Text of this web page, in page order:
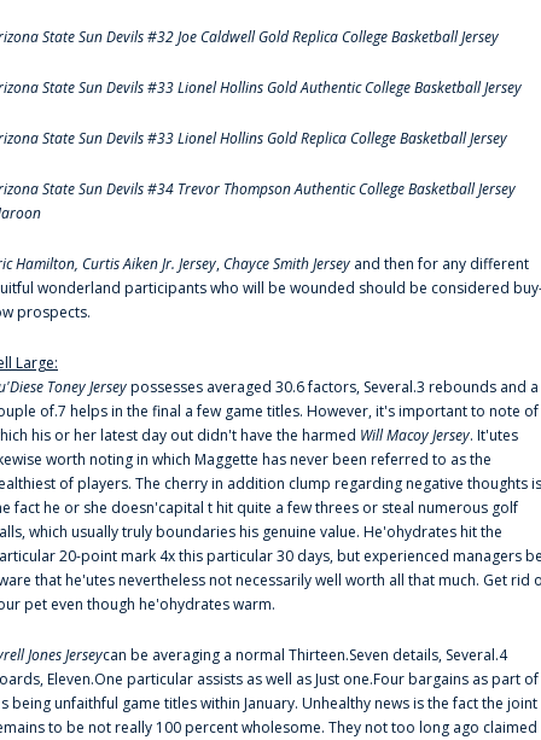
State Sun Devils #32 Joe Caldwell Gold Replica College Basketball Jersey
State Sun Devils #33 Lionel Hollins Gold Authentic College Basketball Jersey
State Sun Devils #33 Lionel Hollins Gold Replica College Basketball Jersey
State Sun Devils #34 Trevor Thompson Authentic College Basketball Jersey
Hamilton, Curtis Aiken Jr. Jersey,Chayce Smith Jersey and then for any different
wonderland participants who will be wounded should be considered
prospects.
Large:
Toney Jerseypossesses averaged 30.6 factors, Several.3 rebounds and a
of.7 helps in the final a few game titles. However, it's important to note of
his or her latest day out didn't have the harmed Will Macoy Jersey. It'utes
worth noting in which Maggette has never been referred to as the
of players. The cherry in addition clump regarding negative thoughts is
fact he or she doesn'capital t hit quite a few threes or steal numerous golf
which usually truly boundaries his genuine value. He'ohydrates hit the
20-point mark 4x this particular 30 days, but experienced managers
that he'utes nevertheless not necessarily well worth all that much. Get rid
pet even though he'ohydrates warm.
Jones Jerseycan be averaging a normal Thirteen.Seven details, Several.4
Eleven.One particular assists as well as Just one.Four bargains as part of
being unfaithful game titles within January. Unhealthy news is the fact the joint
to be not really 100 percent wholesome. They not too long ago claimed